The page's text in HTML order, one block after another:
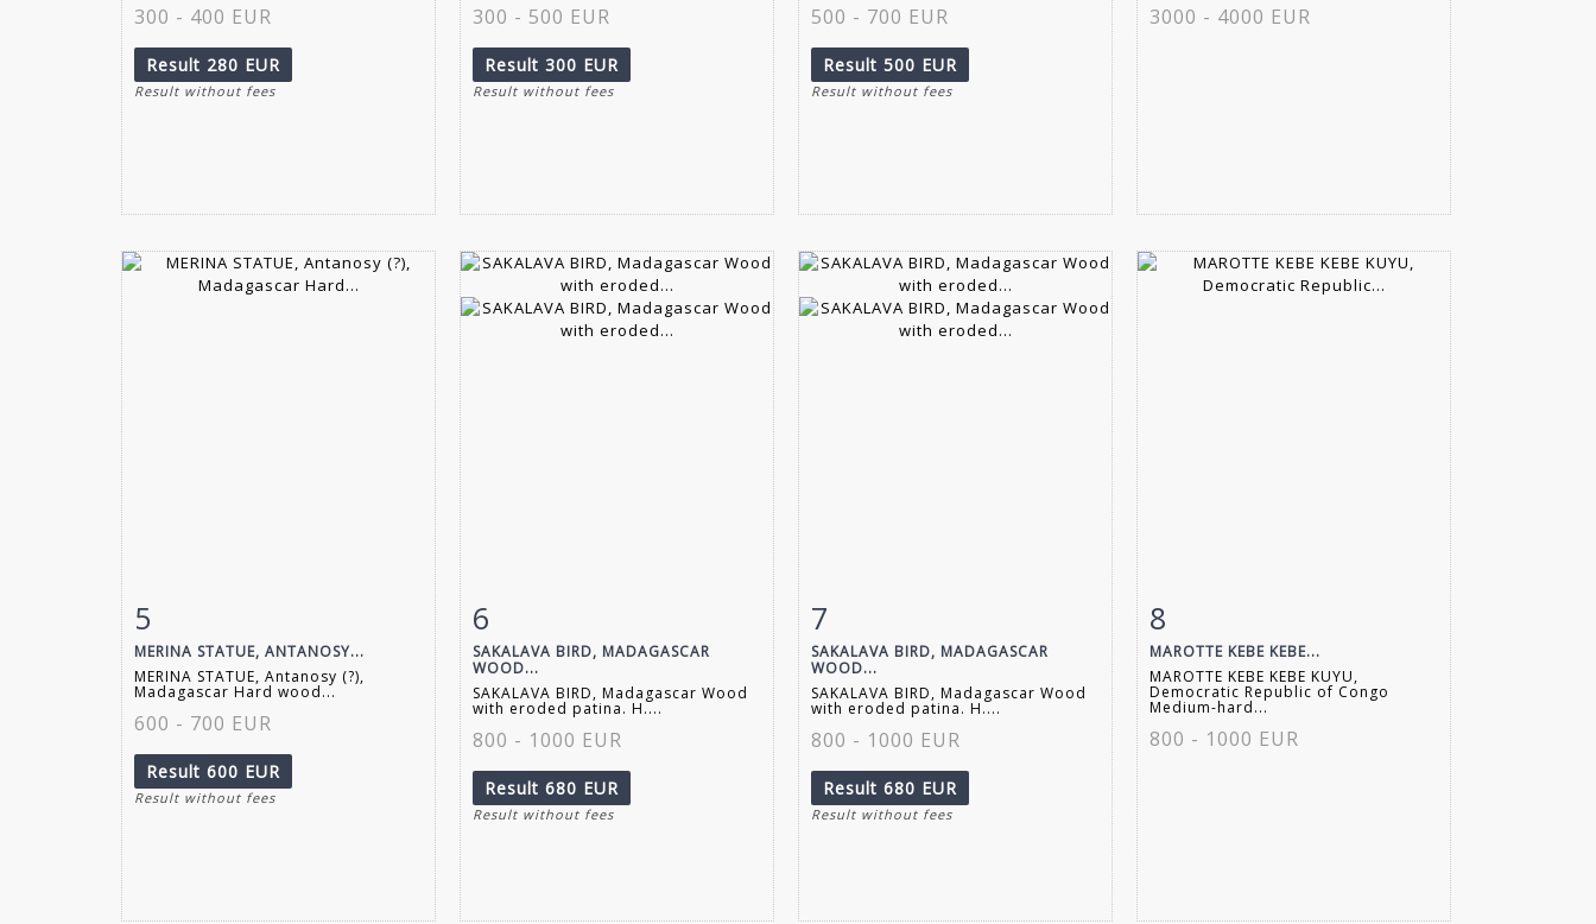
300 - 400 EUR
Result 280 EUR
Result without fees
300 - 500 EUR
Result 300 EUR
Result without fees
500 - 700 EUR
Result 500 EUR
Result without fees
3000 - 4000 EUR
5
MERINA STATUE, ANTANOSY...
MERINA STATUE, Antanosy (?),
Madagascar Hard wood...
600 - 700 EUR
Result 600 EUR
Result without fees
6
SAKALAVA BIRD, MADAGASCAR
WOOD...
SAKALAVA BIRD, Madagascar Wood
with eroded patina. H....
800 - 1000 EUR
Result 680 EUR
Result without fees
7
SAKALAVA BIRD, MADAGASCAR
WOOD...
SAKALAVA BIRD, Madagascar Wood
with eroded patina. H....
800 - 1000 EUR
Result 680 EUR
Result without fees
8
MAROTTE KEBE KEBE...
MAROTTE KEBE KEBE KUYU,
Democratic Republic of Congo
Medium-hard...
800 - 1000 EUR